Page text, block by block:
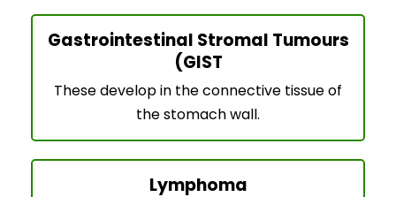
Gastrointestinal Stromal Tumours
(GIST
These develop in the connective tissue of
the stomach wall.
Lymphoma